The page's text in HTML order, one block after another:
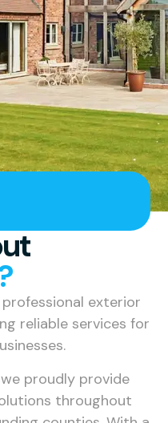
exterior
reliable services for
proudly provide
throughout